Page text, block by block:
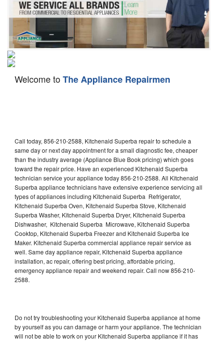
Refrigerator Repair
Oven Repair
Dishwasher Repair
Welcome toThe Appliance Repairmen
Call today, 856-210-2588, Kitchenaid Superba repair to schedule a
same day or next day appointment for a small diagnostic fee, cheaper
than the industry average (Appliance Blue Book pricing) which goes
toward the repair price. Have an experienced Kitchenaid Superba
technician service your appliance today 856-210-2588. All Kitchenaid
Superba appliance technicians have extensive experience servicing all
types of appliances including Kitchenaid Superba Refrigerator,
Kitchenaid Superba Oven, Kitchenaid Superba Stove, Kitchenaid
Superba Washer, Kitchenaid Superba Dryer, Kitchenaid Superba
Dishwasher, Kitchenaid Superba Microwave, Kitchenaid Superba
Cooktop, Kitchenaid Superba Freezer and Kitchenaid Superba Ice
Maker. Kitchenaid Superba commercial appliance repair service as
well. Same day appliance repair, Kitchenaid Superba appliance
installation, ac repair, offering best pricing, affordable pricing,
emergency appliance repair and weekend repair. Call now 856-210-
2588.
Do not try troubleshooting your Kitchenaid Superba appliance at home
by yourself as you can damage or harm your appliance. The technician
will not be able to work on your Kitchenaid Superba appliance if it has